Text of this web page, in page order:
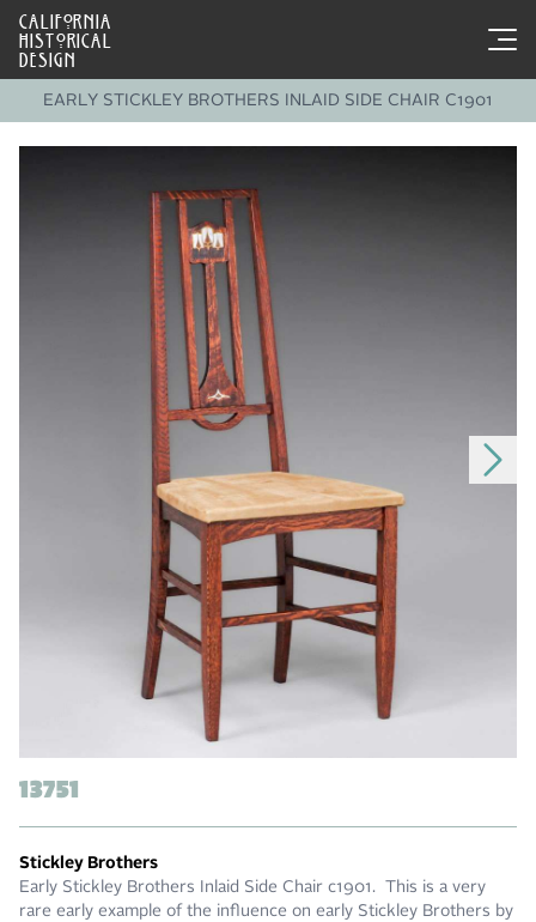
CALIFORNIA
HISTORICAL
DESIGN
EARLY STICKLEY BROTHERS INLAID SIDE CHAIR C1901
13751
Stickley Brothers
Early Stickley Brothers Inlaid Side Chair c1901. This is a very
rare early example of the influence on early Stickley Brothers by